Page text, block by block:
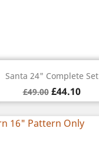
Quick view
Santa 24" Complete Set
£49.00 £44.10